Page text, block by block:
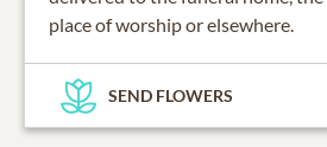
place of worship or elsewhere.
SEND FLOWERS